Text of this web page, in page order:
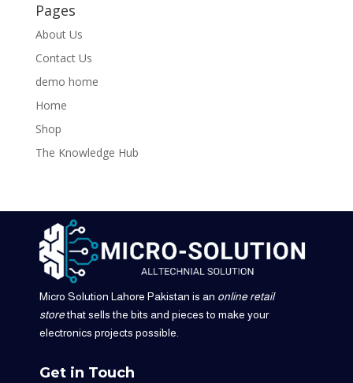
Pages
About Us
Contact Us
demo home
Home
Shop
The Knowledge Hub
Micro Solution Lahore Pakistan is an online retail
storethat sells the bits and pieces to make your
electronics projects possible.
Get in Touch